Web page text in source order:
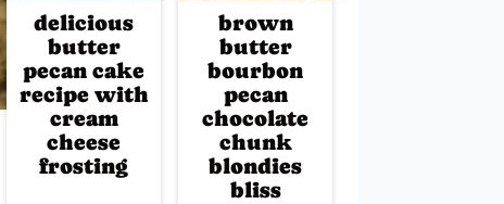
delicious
butter
pecan cake
recipe with
cream
cheese
frosting
brown
butter
bourbon
pecan
chocolate
chunk
blondies
bliss